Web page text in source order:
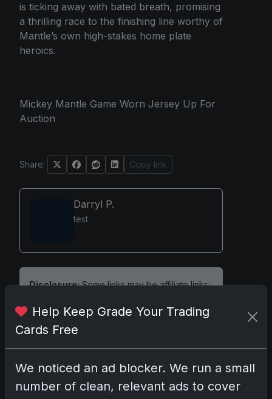
is ticking away with bated breath, promising
a thrilling race to the finishing line worthy of
Mantle’s own high-stakes home plate
heroics.
Mickey Mantle Game Worn Jersey Up For
Auction
Share: Copy link
Darryl P.
test
Disclosure:Some links may be affiliate links;
you.
Comments
Help Keep Grade Your Trading
Cards Free
We noticed an ad blocker. We run a small
number of clean, relevant ads to cover